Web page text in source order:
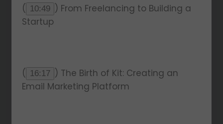
( 10:49 ) From Freelancing to Building a
Startup
( 16:17 ) The Birth of Kit: Creating an
Email Marketing Platform